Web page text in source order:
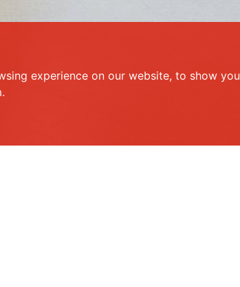
experience on our website, to show